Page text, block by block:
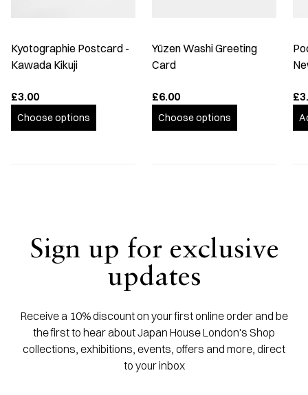
Kyotographie Postcard -
Kawada Kikuji
£3.00
Choose options
Yūzen Washi Greeting
Card
£6.00
Choose options
Sign up for exclusive
updates
Receive a 10% discount on your first online order and be
the first to hear about Japan House London's Shop
collections, exhibitions, events, offers and more, direct
to your inbox